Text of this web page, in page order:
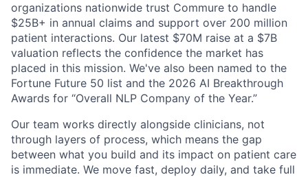
organizations nationwide trust Commure to handle
$25B+ in annual claims and support over 200 million
patient interactions. Our latest $70M raise at a $7B
valuation reflects the confidence the market has
placed in this mission. We've also been named to the
Fortune Future 50 list and the 2026 AI Breakthrough
Awards for “Overall NLP Company of the Year.”
Our team works directly alongside clinicians, not
through layers of process, which means the gap
between what you build and its impact on patient care
is immediate. We move fast, deploy daily, and take full